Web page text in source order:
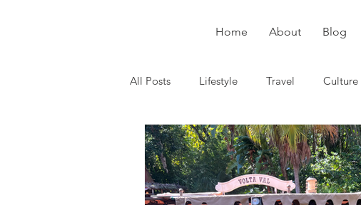
Home About Blog
All Posts
Lifestyle Travel Culture
Puerto Rico Health Disneyworld